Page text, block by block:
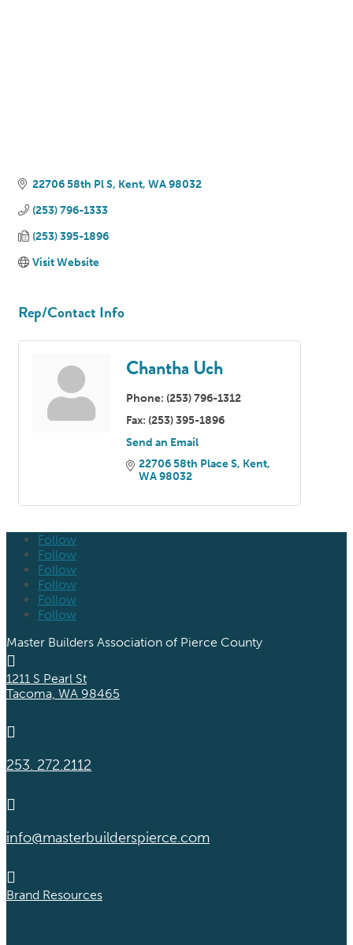
22706 58th Pl S Kent WA 98032
(253) 796-1333
(253) 395-1896
Visit Website
Rep/Contact Info
Chantha Uch
Phone: (253) 796-1312
Fax: (253) 395-1896
Send an Email
22706 58th Place S Kent
WA98032
Follow
Follow
Follow
Follow
Follow
Follow
Master Builders Association of Pierce County

1211 S Pearl St
Tacoma, WA 98465

253. 272.2112

info@masterbuilderspierce.com

Brand Resources